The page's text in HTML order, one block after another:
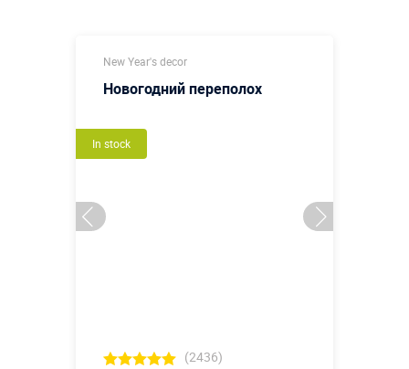
New Year's decor
Новогодний переполох
In stock
(2436)